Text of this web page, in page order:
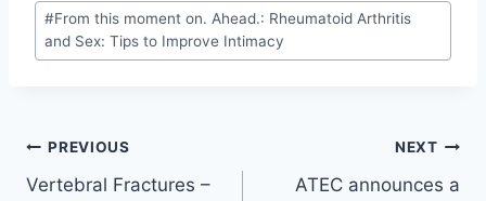
#From this moment on. Ahead.: Rheumatoid Arthritis
and Sex: Tips to Improve Intimacy
PREVIOUS
Vertebral Fractures –
NEXT
ATEC announces a